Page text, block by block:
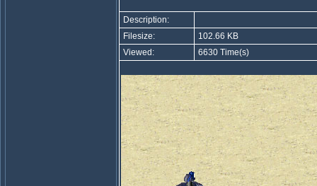
Description:
Filesize:
102.66 KB
Viewed:
6630 Time(s)